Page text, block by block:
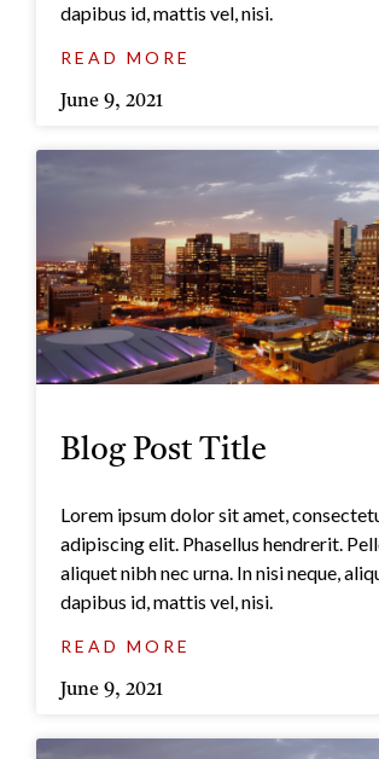
dapibus id, mattis vel, nisi.
READ MORE
June 9, 2021
Blog Post Title
Lorem ipsum dolor sit amet,
adipiscing elit. Phasellus hendrerit.
aliquet nibh nec urna. In nisi neque,
dapibus id, mattis vel, nisi.
READ MORE
June 9, 2021